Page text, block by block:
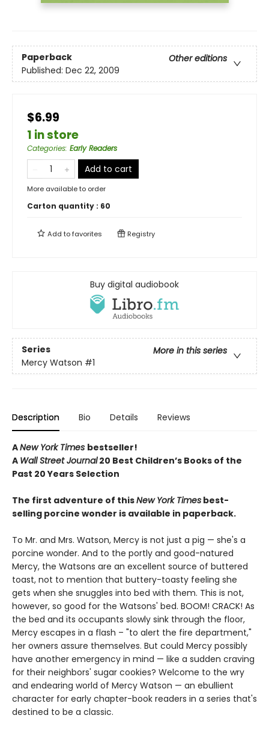
Paperback
Other editions
Published: Dec 22, 2009
$6.99
1 in store
Categories: Early Readers
Add to cart
More available to order
Carton quantity : 60
Add tofavorites Registry
Buy digital audiobook
Series
More in this series
Mercy Watson #1
Description Bio Details Reviews
ANew York Times bestseller!
A Wall Street Journal20 Best Children’s Books of the
Past 20 Years Selection
The first adventure of thisNew York Times best-
selling porcine wonder is available in paperback.
To Mr. and Mrs. Watson, Mercy is not just a pig — she's a
porcine wonder. And to the portly and good-natured
Mercy, the Watsons are an excellent source of buttered
toast, not to mention that buttery-toasty feeling she
gets when she snuggles into bed with them. This is not,
however, so good for the Watsons' bed. BOOM! CRACK! As
the bed and its occupants slowly sink through the floor,
Mercy escapes in a flash – "to alert the fire department,"
her owners assure themselves. But could Mercy possibly
have another emergency in mind — like a sudden craving
for their neighbors' sugar cookies? Welcome to the wry
and endearing world of Mercy Watson — an ebullient
character for early chapter-book readers in a series that's
destined to be a classic.